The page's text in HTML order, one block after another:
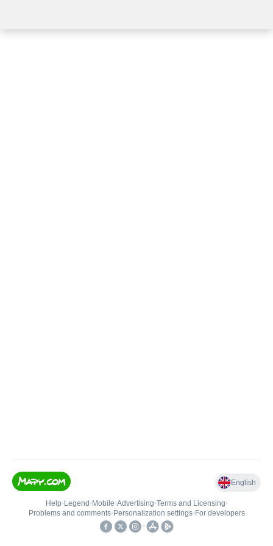
English
Help• Legend • Mobile•Advertising•Terms and Licensing•
Problems and comments• Personalization settings• For developers
•